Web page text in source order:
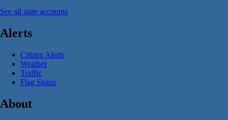
See all state accounts
Alerts
Citizen Alerts
Weather
Traffic
Flag Status
About